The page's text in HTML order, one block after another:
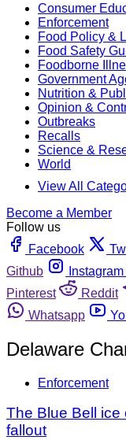
Consumer
Enforcement
Food Policy &
Food Safety
Foodborne
Government
Nutrition &
Opinion &
Outbreaks
Recalls
Science &
World
View All
Become a Member
Follow us
Facebook
Github
Instagram
Pinterest
Reddit
Whatsapp
Delaware
Enforcement
The Blue Bell ice
fallout